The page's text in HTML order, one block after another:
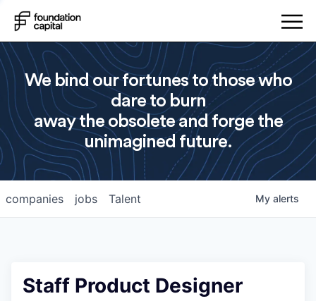
We bind our fortunes to those who
dare to burn
away the obsolete and forge the
unimagined future.
jobs
companies Talent My alerts
Staff Product Designer